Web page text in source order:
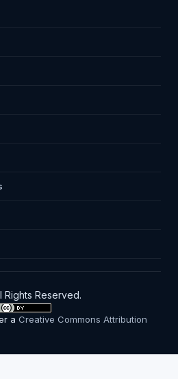
Reserved.
aCreative Commons Attribution